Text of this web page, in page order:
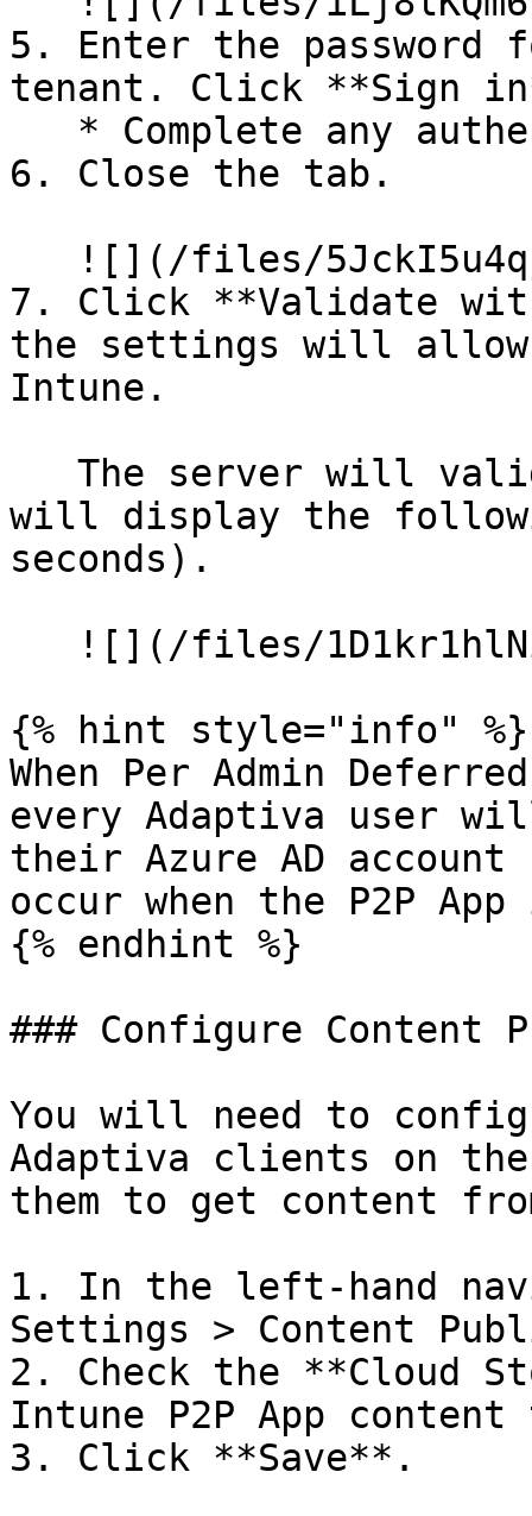
5. Enter the
tenant. Click **Sign
6. Close the tab.
7. Click **Validate
the settings will
Intune.
will display the
seconds).
{% hint style="info" %}
When Per Admin
every Adaptiva user
their Azure AD
occur when the P2P
{% endhint %}
### Configure Content
You will need to
Adaptiva clients on
them to get content
1. In the left-hand
Settings > Content
2. Check the **Cloud
Intune P2P App
3. Click **Save**.